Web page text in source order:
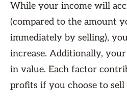
While your income will
(compared to the amount
immediately by selling),
increase. Additionally,
in value. Each factor
profits if you choose to sell